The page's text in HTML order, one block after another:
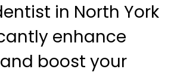
in North York
enhance
boost your